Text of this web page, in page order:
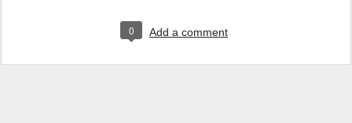
0 Add a comment